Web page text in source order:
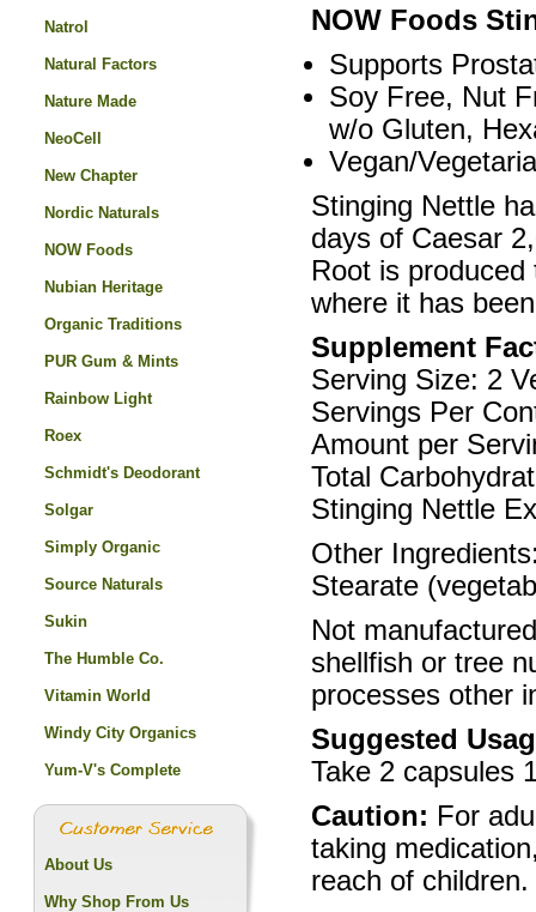
NOW Foods
Supports
Soy Free, Nut
w/o Gluten,
Vegan/
Stinging Nettle
days of Caesar
Root is
where it has
Supplement
Serving Size: 2
Servings Per
Amount per
Total
Stinging Nettle
Other
Stearate
Not
shellfish or tree
processes other
Suggested
Take 2 capsules
Caution: For
taking
reach of children.
Natrol
Natural Factors
Nature Made
NeoCell
New Chapter
Nordic Naturals
NOW Foods
Nubian Heritage
Organic Traditions
PUR Gum & Mints
Rainbow Light
Roex
Schmidt's Deodorant
Solgar
Simply Organic
Source Naturals
Sukin
The Humble Co.
Vitamin World
Windy City Organics
Yum-V's Complete
About Us
Why Shop From Us